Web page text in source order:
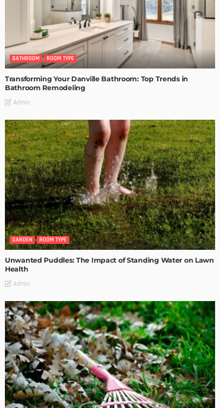
BATHROOM ROOM TYPE
Transforming Your Danville Bathroom: Top Trends in
Bathroom Remodeling
Admin
GARDEN ROOM TYPE
Unwanted Puddles: The Impact of Standing Water on Lawn
Health
Admin